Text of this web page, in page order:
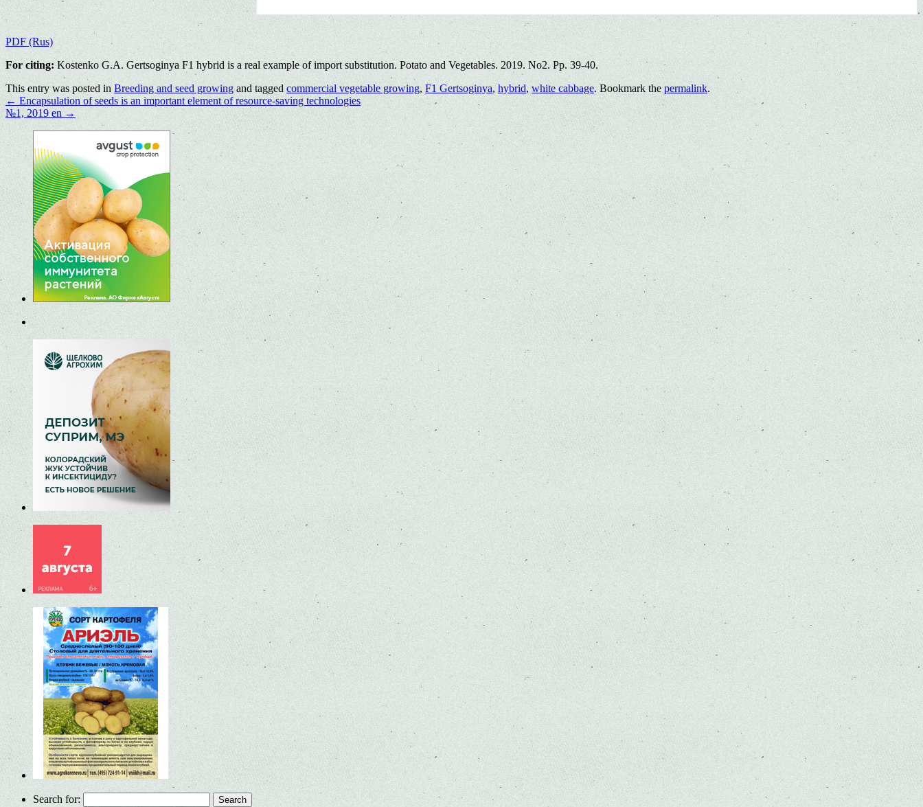
PDF (Rus)
For citing: Kostenko G.A. Gertsoginya F1 hybrid is a real example of import substitution. Potato and Vegetables. 2019. No2. Pp. 39-40.
This entry was posted in Breeding and seed growingand tagged commercial vegetable growing, F1 Gertsoginya, hybrid,white cabbage. Bookmark the permalink.
← Encapsulation of seeds is an important element of resource-saving technologies
№1, 2019 en →
Search for: